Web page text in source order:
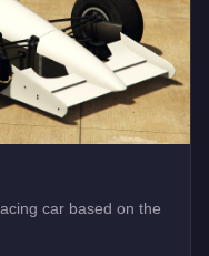
car based on the